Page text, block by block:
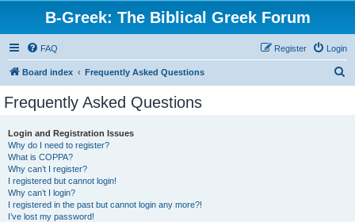
B-Greek: The Biblical Greek Forum
FAQ Login
Register
Board index Frequently Asked Questions
Frequently Asked Questions
Login and Registration Issues
Why do I need to register?
What is COPPA?
Why can’t I register?
I registered but cannot login!
Why can’t I login?
I registered in the past but cannot login any more?!
I’ve lost my password!